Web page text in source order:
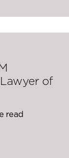
of
read